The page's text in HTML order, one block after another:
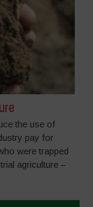
the use of
pay for
were trapped
agriculture –